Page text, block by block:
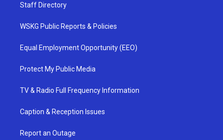
Staff Directory
WSKG Public Reports & Policies
Equal Employment Opportunity (EEO)
Protect My Public Media
TV & Radio Full Frequency Information
Caption & Reception Issues
Report an Outage